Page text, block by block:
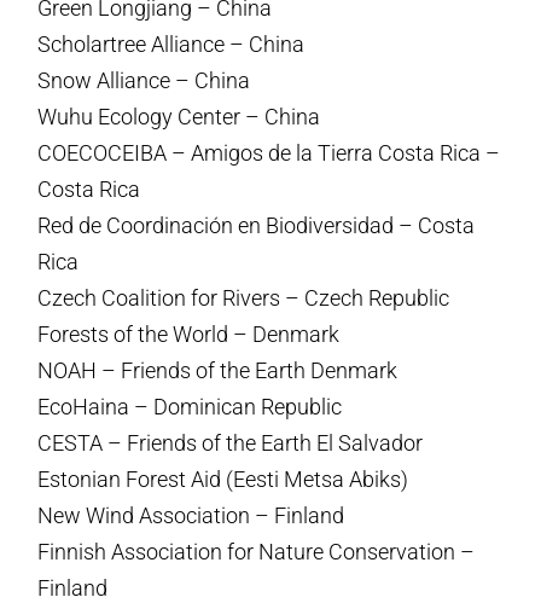
Green Longjiang – China
Scholartree Alliance – China
Snow Alliance – China
Wuhu Ecology Center – China
COECOCEIBA – Amigos de la Tierra Costa Rica –
Costa Rica
Red de Coordinación en Biodiversidad – Costa
Rica
Czech Coalition for Rivers – Czech Republic
Forests of the World – Denmark
NOAH – Friends of the Earth Denmark
EcoHaina – Dominican Republic
CESTA – Friends of the Earth El Salvador
Estonian Forest Aid (Eesti Metsa Abiks)
New Wind Association – Finland
Finnish Association for Nature Conservation –
Finland